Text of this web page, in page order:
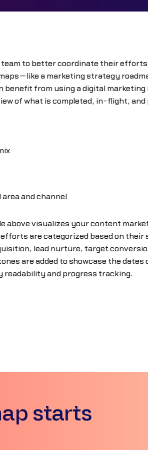
to better coordinate their
a marketing strategy
benefit from using a digital
of what is completed, in-flight,
and channel
above visualizes your content
are categorized based on
lead nurture, target
are added to showcase the
readability and progress tracking.
starts